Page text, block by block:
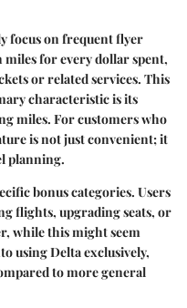
focus on frequent flyer
miles for every dollar spent,
or related services. This
characteristic is its
miles. For customers who
is not just convenient; it
planning.
bonus categories. Users
flights, upgrading seats, or
while this might seem
using Delta exclusively,
to more general